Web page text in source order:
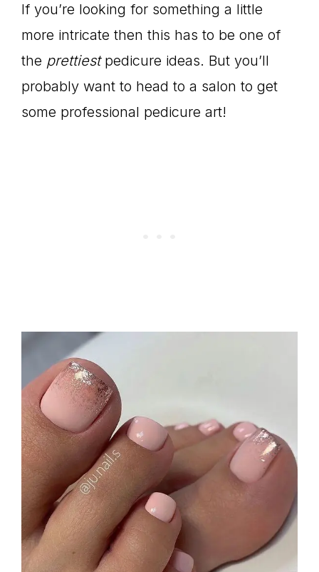
If you’re looking for something a little
more intricate then this has to be one of
the prettiestpedicure ideas. But you’ll
probably want to head to a salon to get
some professional pedicure art!